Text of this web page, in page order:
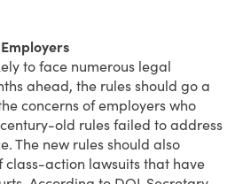
to face numerous legal
ahead, the rules should go a
concerns of employers who
old rules failed to address
The new rules should also
class-action lawsuits that have